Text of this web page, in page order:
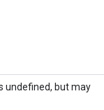
undefined, but may